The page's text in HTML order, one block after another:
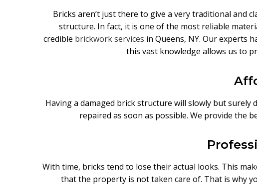
Bricks aren’t just there to give a very traditional and
structure. In fact, it is one of the most reliable
credible brickwork services in Queens, NY. Our experts
this vast knowledge allows us to
Having a damaged brick structure will slowly but
repaired as soon as possible. We provide the
With time, bricks tend to lose their actual looks. This
that the property is not taken care of. That is why